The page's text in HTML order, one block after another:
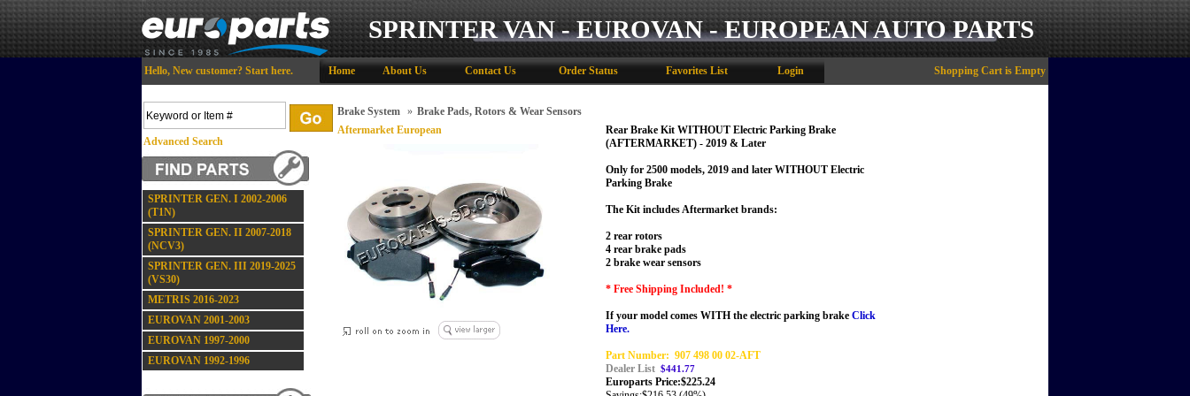
SPRINTER VAN - EUROVAN - EUROPEAN AUTO PARTS
Hello, New customer? Start here. Home About Us Contact Us Order Status Favorites List Login Shopping Cart is Empty
Advanced Search
SPRINTER GEN. I 2002-2006
(T1N)
SPRINTER GEN. II 2007-2018
(NCV3)
SPRINTER GEN. III 2019-2025
(VS30)
METRIS 2016-2023
EUROVAN 2001-2003
EUROVAN 1997-2000
EUROVAN 1992-1996
Brake System » Brake Pads, Rotors & Wear Sensors
Aftermarket European
Rear Brake Kit WITHOUT Electric Parking Brake
(AFTERMARKET) - 2019 & Later
Only for 2500 models, 2019 and later WITHOUT Electric
Parking Brake
The Kit includes Aftermarket brands:
2 rear rotors
4 rear brake pads
2 brake wear sensors
* Free Shipping Included! *
If your model comes WITH the electric parking brake Click
Here.
Part Number: 907 498 00 02-AFT
Dealer List $441.77
Europarts Price:$225.24